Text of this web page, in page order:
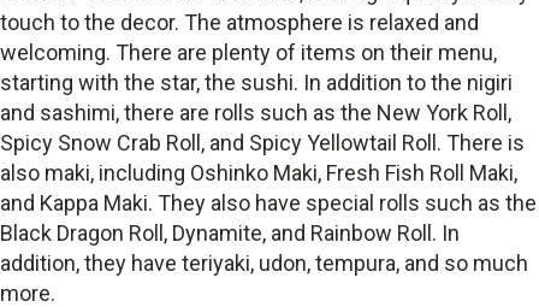
touch to the decor. The atmosphere is relaxed and
welcoming. There are plenty of items on their menu,
starting with the star, the sushi. In addition to the nigiri
and sashimi, there are rolls such as the New York Roll,
Spicy Snow Crab Roll, and Spicy Yellowtail Roll. There is
also maki, including Oshinko Maki, Fresh Fish Roll Maki,
and Kappa Maki. They also have special rolls such as the
Black Dragon Roll, Dynamite, and Rainbow Roll. In
addition, they have teriyaki, udon, tempura, and so much
more.